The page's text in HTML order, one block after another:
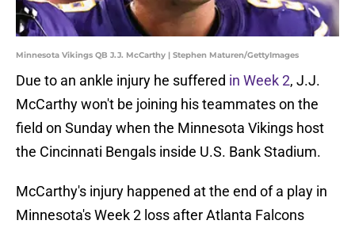
Minnesota Vikings QB J.J. McCarthy | Stephen Maturen/GettyImages
Due to an ankle injury he suffered in Week 2, J.J.
McCarthy won't be joining his teammates on the
field on Sunday when the Minnesota Vikings host
the Cincinnati Bengals inside U.S. Bank Stadium.
McCarthy's injury happened at the end of a play in
Minnesota's Week 2 loss after Atlanta Falcons